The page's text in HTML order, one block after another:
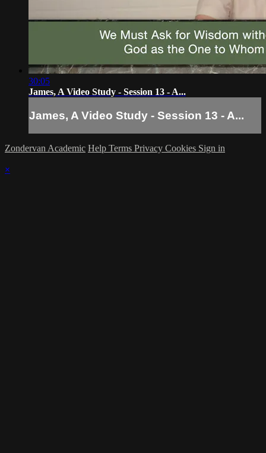
30:05
James, A Video Study - Session 13 - A...
James, A Video Study - Session 13 - A...
Zondervan Academic Help Terms Privacy Cookies Sign in
×